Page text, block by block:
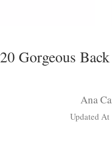
20 Gorgeous
Ana
Updated